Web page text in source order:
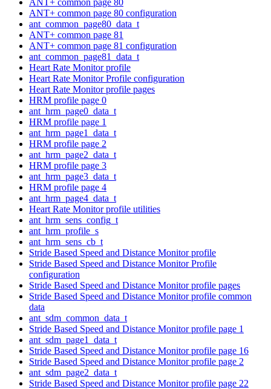
ANT+ common page 80 configuration
ant_common_page80_data_t
ANT+ common page 81
ANT+ common page 81 configuration
ant_common_page81_data_t
Heart Rate Monitor profile
Heart Rate Monitor Profile configuration
Heart Rate Monitor profile pages
HRM profile page 0
ant_hrm_page0_data_t
HRM profile page 1
ant_hrm_page1_data_t
HRM profile page 2
ant_hrm_page2_data_t
HRM profile page 3
ant_hrm_page3_data_t
HRM profile page 4
ant_hrm_page4_data_t
Heart Rate Monitor profile utilities
ant_hrm_sens_config_t
ant_hrm_profile_s
ant_hrm_sens_cb_t
Stride Based Speed and Distance Monitor profile
Stride Based Speed and Distance Monitor Profile
configuration
Stride Based Speed and Distance Monitor profile pages
Stride Based Speed and Distance Monitor profile common
data
ant_sdm_common_data_t
Stride Based Speed and Distance Monitor profile page 1
ant_sdm_page1_data_t
Stride Based Speed and Distance Monitor profile page 16
Stride Based Speed and Distance Monitor profile page 2
ant_sdm_page2_data_t
Stride Based Speed and Distance Monitor profile page 22